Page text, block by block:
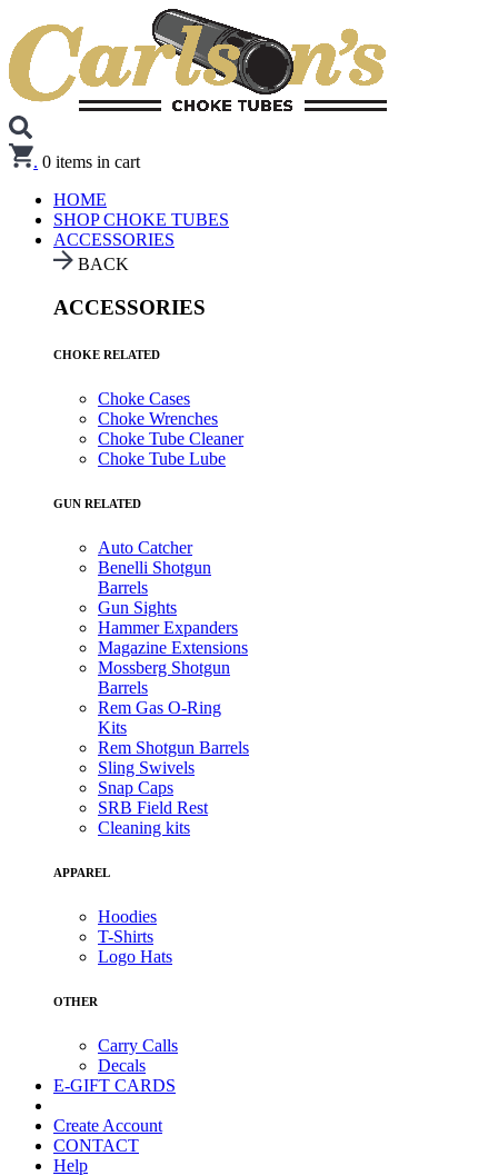
. 0 items in cart
HOME
SHOP CHOKE TUBES
ACCESSORIES
BACK
ACCESSORIES
CHOKE RELATED
Choke Cases
Choke Wrenches
Choke Tube Cleaner
Choke Tube Lube
GUN RELATED
Auto Catcher
Benelli Shotgun
Barrels
Gun Sights
Hammer Expanders
Magazine Extensions
Mossberg Shotgun
Barrels
Rem Gas O-Ring
Kits
Rem Shotgun Barrels
Sling Swivels
Snap Caps
SRB Field Rest
Cleaning kits
APPAREL
Hoodies
T-Shirts
Logo Hats
OTHER
Carry Calls
Decals
E-GIFT CARDS
Create Account
CONTACT
Help